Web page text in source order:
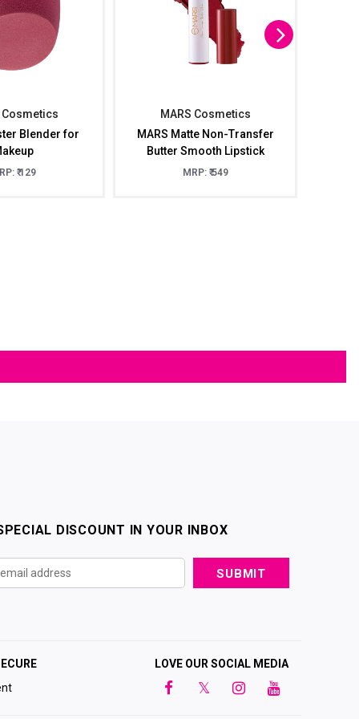
Cosmetics
Blender for
₹ 129
MARS Cosmetics
MARS Matte Non-Transfer
Butter Smooth Lipstick
MRP: ₹ 549
DISCOUNT IN YOUR INBOX
LOVE OUR SOCIAL MEDIA